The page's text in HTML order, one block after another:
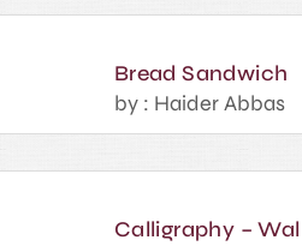
Bread Sandwich
by : Haider Abbas
Calligraphy –